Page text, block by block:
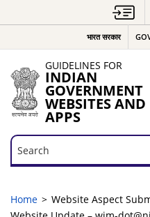
भारत सरकार
GUIDELINES FOR
INDIAN
GOVERNMENT
WEBSITES AND
APPS
Search
Search
Home
Website Aspect